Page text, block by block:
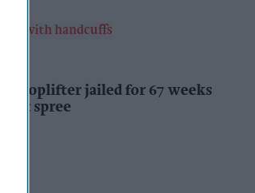
shoplifter jailed for 67 weeks
spree